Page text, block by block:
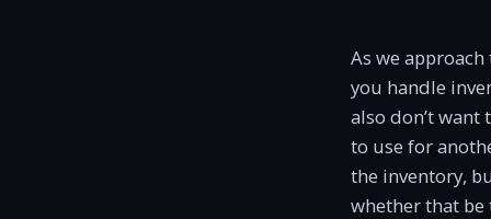
As we
you handle
also don’t want
to use for
the inventory,
whether that be